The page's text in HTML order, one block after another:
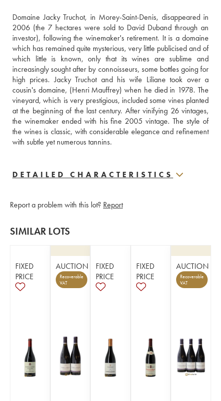
Domaine Jacky Truchot, in Morey-Saint-Denis, disappeared in
2006 (the 7 hectares were sold to David Duband through an
investor), following the winemaker's retirement. It is a domaine
which has remained quite mysterious, very little publicised and of
which little is known, only that its wines are sublime and
increasingly sought after by connoisseurs, some bottles going for
high prices. Jacky Truchot and his wife Liliane took over a
cousin's domaine, (Henri Mauffrey) when he died in 1978. The
vineyard, which is very prestigious, included some vines planted
at the beginning of the last century. After vinifying 26 vintages,
the winemaker ended with his fine 2005 vintage. The style of
the wines is classic, with considerable elegance and refinement
with subtle yet numerous tannins.
DETAILED CHARACTERISTICS
Report a problem with this lot? Report
SIMILAR LOTS
FIXED
PRICE
AUCTION
Recoverable
VAT
FIXED
PRICE
FIXED
PRICE
AUCTION
Recoverable
VAT